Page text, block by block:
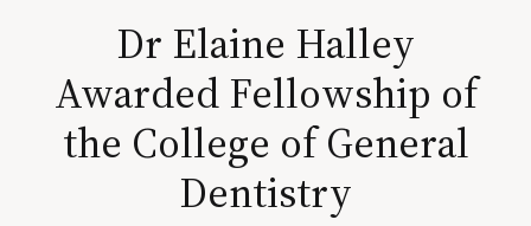
Dr Elaine Halley
Awarded Fellowship of
the College of General
Dentistry